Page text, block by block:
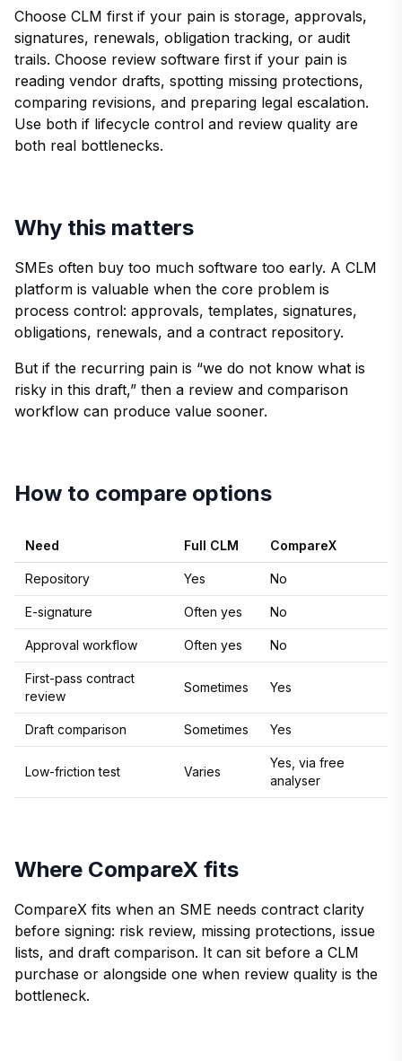
Choose CLM first if your pain is storage, approvals,
signatures, renewals, obligation tracking, or audit
trails. Choose review software first if your pain is
reading vendor drafts, spotting missing protections,
comparing revisions, and preparing legal escalation.
Use both if lifecycle control and review quality are
both real bottlenecks.
Why this matters
SMEs often buy too much software too early. A CLM
platform is valuable when the core problem is
process control: approvals, templates, signatures,
obligations, renewals, and a contract repository.
But if the recurring pain is “we do not know what is
risky in this draft,” then a review and comparison
workflow can produce value sooner.
How to compare options
Need Full CLM CompareX
Repository Yes No
E-signature Often yes No
Approval workflow Often yes No
First-pass contract
review
Sometimes Yes
Draft comparison Sometimes Yes
Low-friction test Varies
Yes, via free
analyser
Where CompareX fits
CompareX fits when an SME needs contract clarity
before signing: risk review, missing protections, issue
lists, and draft comparison. It can sit before a CLM
purchase or alongside one when review quality is the
bottleneck.